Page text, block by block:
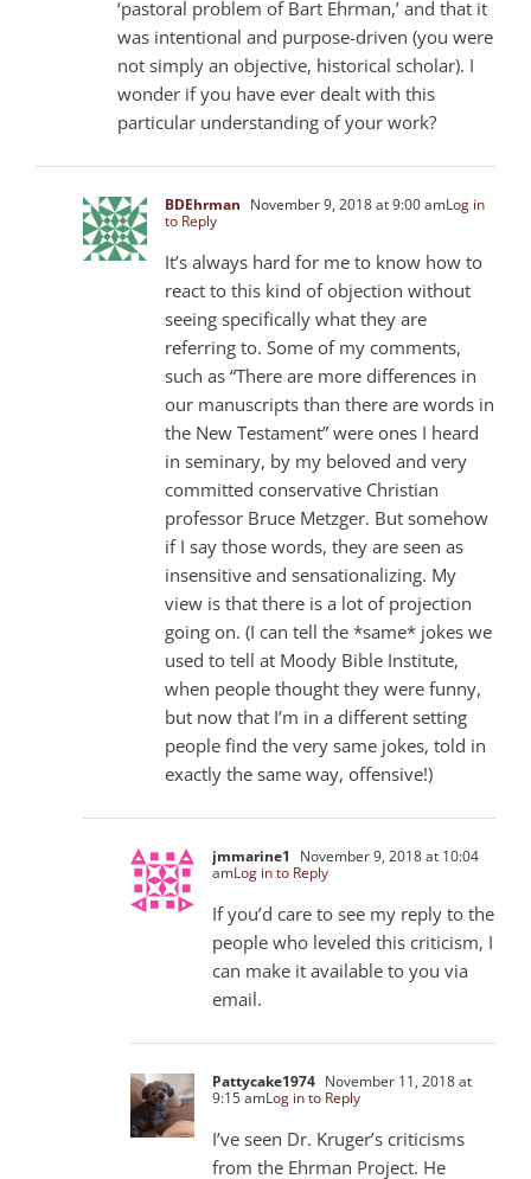
‘pastoral problem of Bart Ehrman,’ and that it
was intentional and purpose-driven (you were
not simply an objective, historical scholar). I
wonder if you have ever dealt with this
particular understanding of your work?
BDEhrman November 9, 2018 at 9:00 amLog in
to Reply
It’s always hard for me to know how to
react to this kind of objection without
seeing specifically what they are
referring to. Some of my comments,
such as “There are more differences in
our manuscripts than there are words in
the New Testament” were ones I heard
in seminary, by my beloved and very
committed conservative Christian
professor Bruce Metzger. But somehow
if I say those words, they are seen as
insensitive and sensationalizing. My
view is that there is a lot of projection
going on. (I can tell the *same* jokes we
used to tell at Moody Bible Institute,
when people thought they were funny,
but now that I’m in a different setting
people find the very same jokes, told in
exactly the same way, offensive!)
jmmarine1
November 9, 2018 at 10:04
amLog in to Reply
If you’d care to see my reply to the
people who leveled this criticism, I
can make it available to you via
email.
Pattycake1974 November 11, 2018 at
9:15 amLog in to Reply
I’ve seen Dr. Kruger’s criticisms
from the Ehrman Project. He